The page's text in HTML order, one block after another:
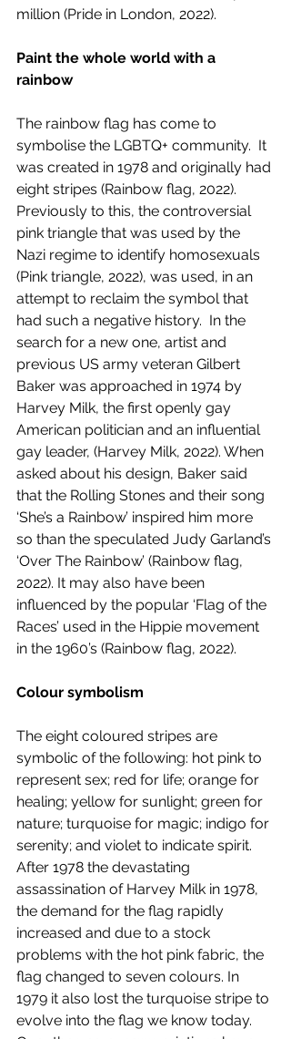
million (Pride in London, 2022).
Paint the whole world with a
rainbow
The rainbow flag has come to
symbolise the LGBTQ+ community.  It
was created in 1978 and originally had
eight stripes (Rainbow flag, 2022).
Previously to this, the controversial
pink triangle that was used by the
Nazi regime to identify homosexuals
(Pink triangle, 2022), was used, in an
attempt to reclaim the symbol that
had such a negative history.  In the
search for a new one, artist and
previous US army veteran Gilbert
Baker was approached in 1974 by
Harvey Milk, the first openly gay
American politician and an influential
gay leader, (Harvey Milk, 2022). When
asked about his design, Baker said
that the Rolling Stones and their song
‘She’s a Rainbow’ inspired him more
so than the speculated Judy Garland’s
‘Over The Rainbow’ (Rainbow flag,
2022). It may also have been
influenced by the popular ‘Flag of the
Races’ used in the Hippie movement
in the 1960’s (Rainbow flag, 2022).
Colour symbolism
The eight coloured stripes are
symbolic of the following: hot pink to
represent sex; red for life; orange for
healing; yellow for sunlight; green for
nature; turquoise for magic; indigo for
serenity; and violet to indicate spirit.
After 1978 the devastating
assassination of Harvey Milk in 1978,
the demand for the flag rapidly
increased and due to a stock
problems with the hot pink fabric, the
flag changed to seven colours. In
1979 it also lost the turquoise stripe to
evolve into the flag we know today.